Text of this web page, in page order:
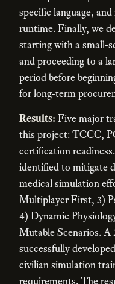
specific language,
runtime. Finally, we
starting with a small-
and proceeding to a
period before
for long-term
Results: Five major
this project: TCCC,
certification
identified to mitigate
medical simulation
Multiplayer First, 3)
4) Dynamic
Mutable Scenarios. A
successfully
civilian simulation
requirements. The